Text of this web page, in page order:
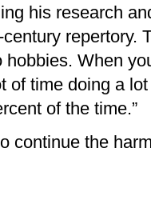
his research
repertory.
hobbies. When
of time doing a
of the time.”
continue the